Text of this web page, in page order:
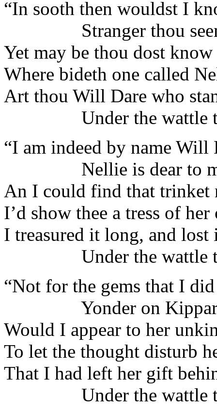
“In sooth then wouldst I
Stranger thou
Yet may be thou dost know
Where bideth one called
Art thou Will Dare who
Under the wattle
“I am indeed by name Will
Nellie is dear to
An I could find that trinket
I’d show thee a tress of
I treasured it long, and lost
Under the wattle
“Not for the gems that I
Yonder on
Would I appear to her
To let the thought disturb
That I had left her gift
Under the wattle